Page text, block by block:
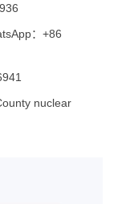
：+86
nuclear